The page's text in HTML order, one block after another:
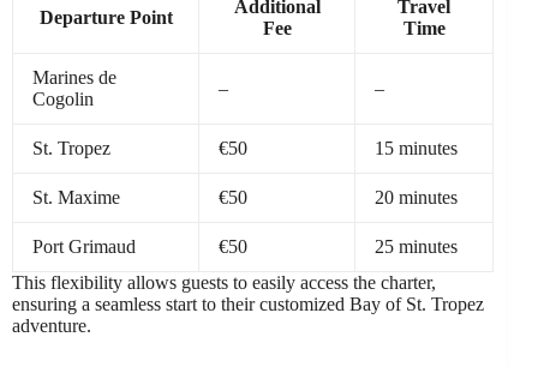
Departure Point
Additional
Fee
Travel
Time
Marines de
Cogolin
– –
St. Tropez €50 15 minutes
St. Maxime €50 20 minutes
Port Grimaud €50
25 minutes
This flexibility allows guests to easily access the charter,
ensuring a seamless start to their customized Bay of St. Tropez
adventure.